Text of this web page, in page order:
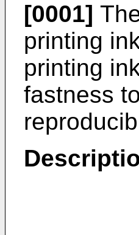
[0001]
printing
printing
fastness